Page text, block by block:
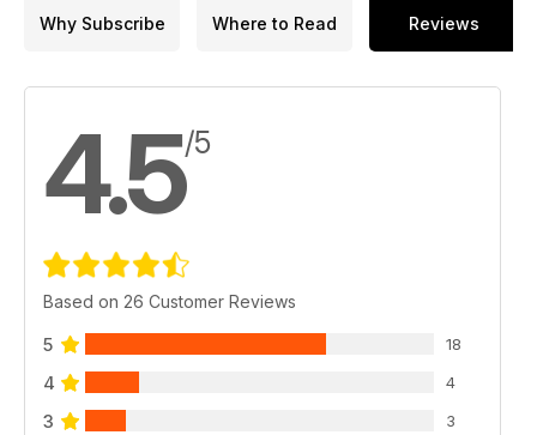
Why Subscribe Where to Read Reviews
4.5/5
Based on 26 Customer Reviews
5 18
4 4
3 3